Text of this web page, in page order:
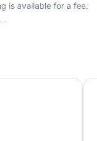
is available for a fee.
Airport